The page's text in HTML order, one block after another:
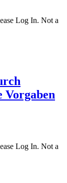
Log In. Not a
Vorgaben
Log In. Not a